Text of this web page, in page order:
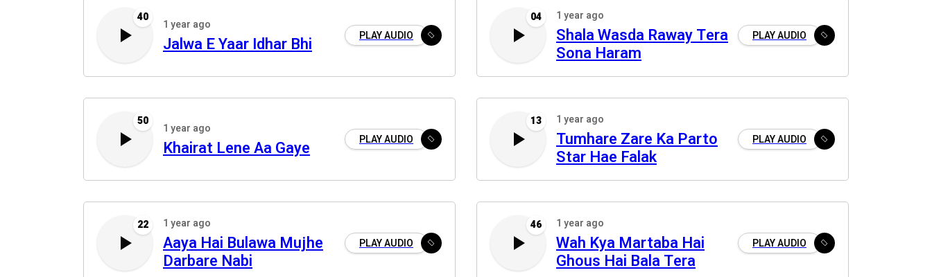
40
1 year ago
Jalwa E Yaar Idhar Bhi PLAY AUDIO
04 1 year ago
Shala Wasda Raway Tera
Sona Haram
PLAY AUDIO
50
1 year ago
Khairat Lene Aa Gaye PLAY AUDIO
13 1 year ago
Tumhare Zare Ka Parto
Star Hae Falak
PLAY AUDIO
22 1 year ago
Aaya Hai Bulawa Mujhe
Darbare Nabi
PLAY AUDIO
46 1 year ago
Wah Kya Martaba Hai
Ghous Hai Bala Tera
PLAY AUDIO